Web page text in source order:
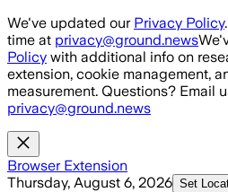
Skip to main content
We've updated our Privacy Policy
time at privacy@ground.news
Policy with additional info on
extension, cookie management,
measurement. Questions? Email
privacy@ground.news
Browser Extension
Thursday, August 6, 2026 Set